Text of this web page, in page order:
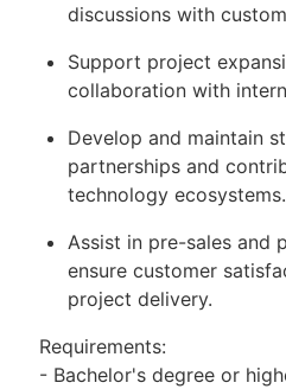
discussions with
Support project
collaboration with
Develop and maintain
partnerships and
technology ecosystems.
Assist in pre-sales and
ensure customer
project delivery.
Requirements:
- Bachelor's degree or